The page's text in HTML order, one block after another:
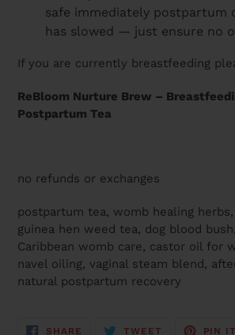
safe immediately postpartum
has slowed — just ensure no
If you are currently breastfeeding
ReBloom Nurture Brew –
Postpartum Tea
no refunds or exchanges
postpartum tea, womb healing
guinea hen weed tea, dog blood
Caribbean womb care, castor oil for
navel oiling, vaginal steam blend,
natural postpartum recovery
SHARE SHARE
TWEET TWEET
PIN IT